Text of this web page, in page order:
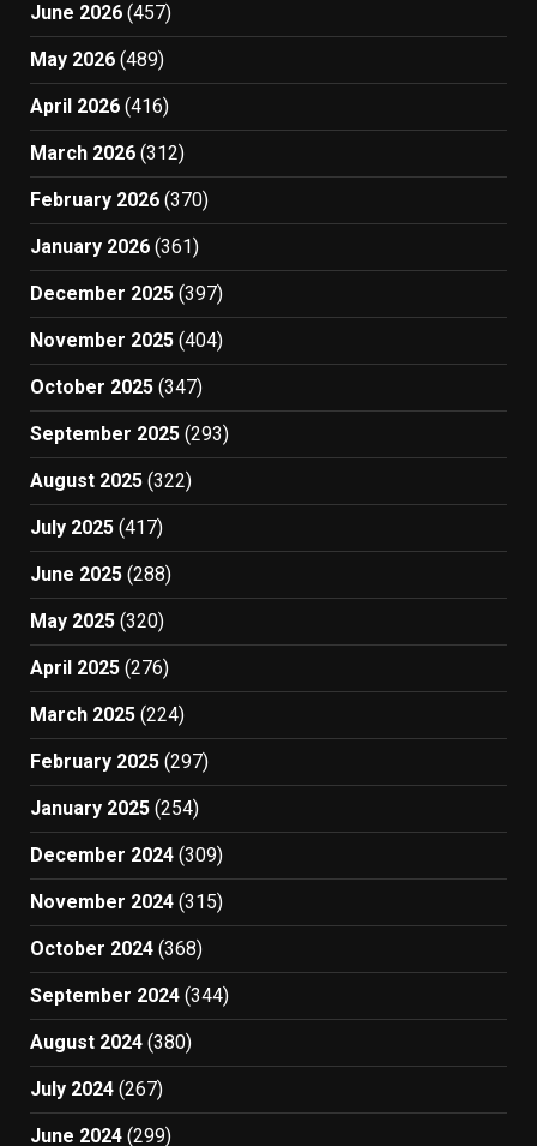
June 2026 (457)
May 2026 (489)
April 2026 (416)
March 2026 (312)
February 2026 (370)
January 2026 (361)
December 2025 (397)
November 2025 (404)
October 2025 (347)
September 2025 (293)
August 2025 (322)
July 2025 (417)
June 2025 (288)
May 2025 (320)
April 2025 (276)
March 2025 (224)
February 2025 (297)
January 2025 (254)
December 2024 (309)
November 2024 (315)
October 2024 (368)
September 2024 (344)
August 2024 (380)
July 2024 (267)
June 2024 (299)